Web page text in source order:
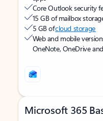
Core Outlook security
15 GB of mailbox
5 GB ofcloud storage
Web and mobile
OneNote, OneDrive
Microsoft 365